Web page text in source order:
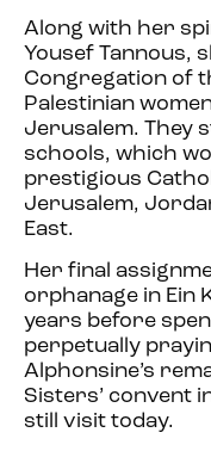
Along with her
Yousef Tannous,
Congregation of
Palestinian
Jerusalem. They
schools, which
prestigious
Jerusalem,
East.
Her final
orphanage in Ein
years before
perpetually
Alphonsine’s
Sisters’ convent
still visit today.